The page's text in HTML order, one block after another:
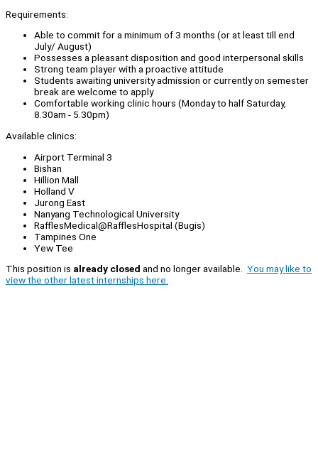
Requirements:
Able to commit for a minimum of 3 months (or at least till end
July/ August)
Possesses a pleasant disposition and good interpersonal skills
Strong team player with a proactive attitude
Students awaiting university admission or currently on semester
break are welcome to apply
Comfortable working clinic hours (Monday to half Saturday,
8.30am - 5.30pm)
Available clinics:
Airport Terminal 3
Bishan
Hillion Mall
Holland V
Jurong East
Nanyang Technological University
RafflesMedical@RafflesHospital (Bugis)
Tampines One
Yew Tee
This position is already closed and no longer available. You may like to
view the other latest internships here.